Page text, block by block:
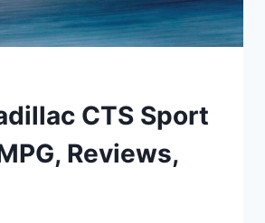
CTS Sport
Reviews,